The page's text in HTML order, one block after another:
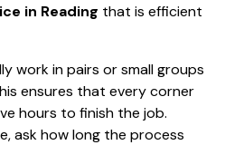
in Reading that is efficient
work in pairs or small groups
ensures that every corner
hours to finish the job.
ask how long the process